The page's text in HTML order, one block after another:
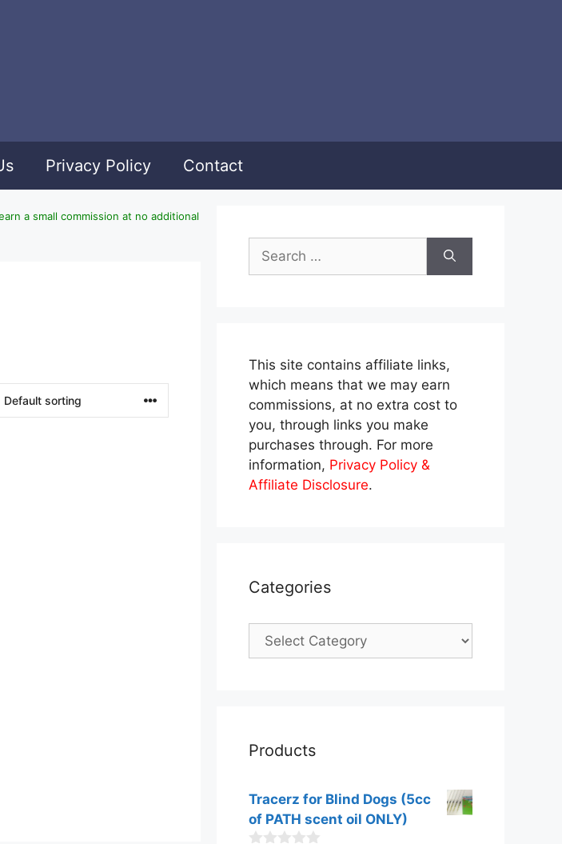
Privacy Policy Contact
a small commission at no additional
Search
for:
This site contains affiliate links,
which means that we may earn
commissions, at no extra cost to
you, through links you make
purchases through. For more
information, Privacy Policy &
Affiliate Disclosure.
Categories
Categories
Products
Tracerz for Blind Dogs (5cc
of PATH scent oil ONLY)